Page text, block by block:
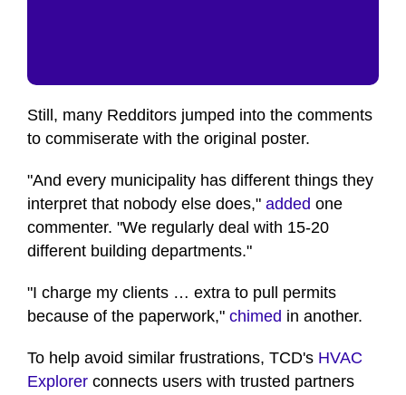
Still, many Redditors jumped into the comments
to commiserate with the original poster.
"And every municipality has different things they
interpret that nobody else does," added one
commenter. "We regularly deal with 15-20
different building departments."
"I charge my clients … extra to pull permits
because of the paperwork," chimed in another.
To help avoid similar frustrations, TCD's HVAC
Explorer connects users with trusted partners